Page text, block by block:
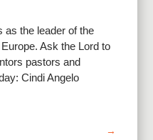
as the leader of the
Ask the Lord to
pastors and
Cindi Angelo
→